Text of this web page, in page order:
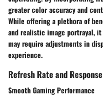
greater color accuracy and
While offering a plethora of
and realistic image portrayal,
may require adjustments in
experience.
Refresh Rate and
Smooth Gaming Performance